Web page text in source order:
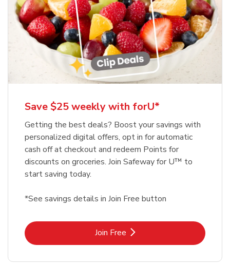
Save $25 weekly with forU*
Getting the best deals? Boost your savings with
personalized digital offers, opt in for automatic
cash off at checkout and redeem Points for
discounts on groceries. Join Safeway for U™ to
start saving today.
*See savings details in Join Free button
Join FreeLink Opens in New Tab